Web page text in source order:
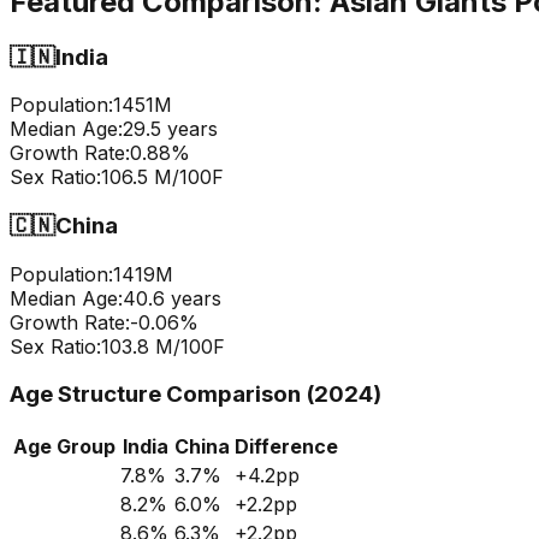
🇮🇳India
Population:1451M
Median Age:29.5 years
Growth Rate:0.88%
Sex Ratio:106.5 M/100F
🇨🇳China
Population:1419M
Median Age:40.6 years
Growth Rate:-0.06%
Sex Ratio:103.8 M/100F
Age Structure Comparison (2024)
Age Group India China Difference
7.8% 3.7% +4.2pp
8.2% 6.0% +2.2pp
8.6% 6.3% +2.2pp